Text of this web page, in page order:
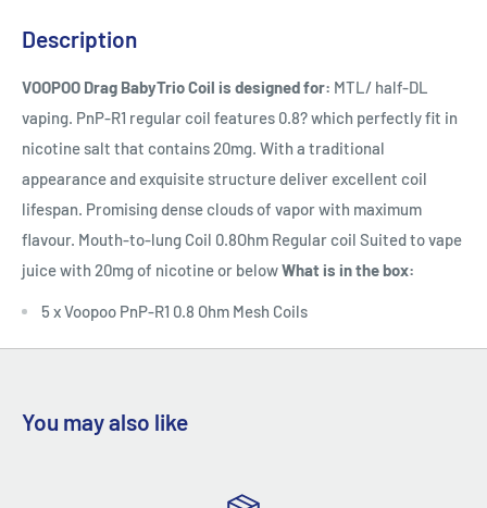
Description
VOOPOO Drag BabyTrio Coil is designed for: MTL/ half-DL
vaping. PnP-R1 regular coil features 0.8? which perfectly fit in
nicotine salt that contains 20mg. With a traditional
appearance and exquisite structure deliver excellent coil
lifespan. Promising dense clouds of vapor with maximum
flavour. Mouth-to-lung Coil 0.8Ohm Regular coil Suited to vape
juice with 20mg of nicotine or belowWhat is in the box:
5 x Voopoo PnP-R1 0.8 Ohm Mesh Coils
You may also like